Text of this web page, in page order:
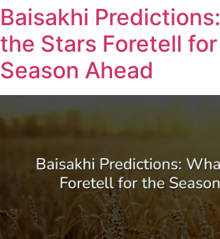
Baisakhi
the Stars Foretell
Season Ahead